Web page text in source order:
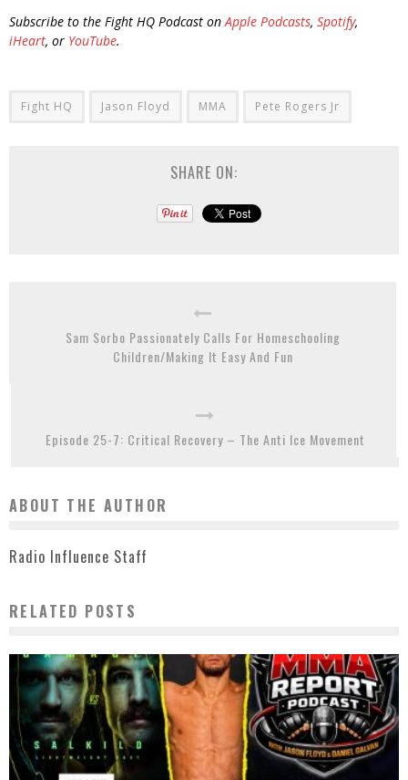
Subscribe to the Fight HQ Podcast onApple Podcasts, Spotify,
iHeart, or YouTube.
Fight HQ Jason Floyd MMA Pete Rogers Jr
SHARE ON:
Sam Sorbo Passionately Calls For Homeschooling
Children/Making It Easy And Fun
Episode 25-7: Critical Recovery – The Anti Ice Movement
ABOUT THE AUTHOR
Radio Influence Staff
RELATED POSTS